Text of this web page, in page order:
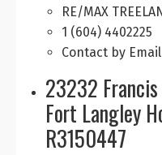
RE/MAX
1 (604) 4402225
Contact by Email
23232
Fort Langley
R3150447